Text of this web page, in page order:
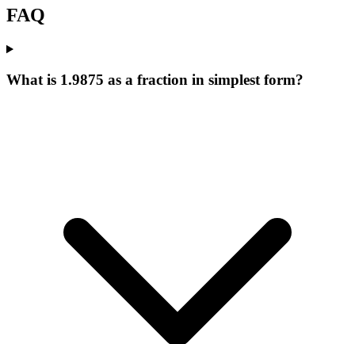
FAQ
What is 1.9875 as a fraction in simplest form?